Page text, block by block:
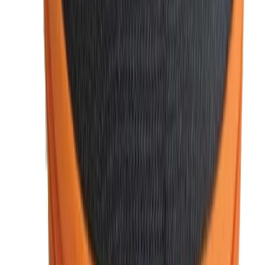
buy from us, you can trust that you're getting genuine,
high-quality items.
3. Competitive Pricing
We believe in offering the best value for your money. Our
products are reasonably priced, ensuring you can access
fashion accessories
Regular discounts and special offers also help you save on
your purchases.
4. Convenient Online Shopping
With our user-friendly website, shopping for men’s fashion
is effortless. Browse through our collection, choose your
favorite items, and enjoy secure payment options, all from
the comfort of your home. We also offer
free shipping